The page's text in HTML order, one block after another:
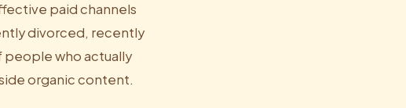
paid channels
divorced, recently
who actually
organic content.